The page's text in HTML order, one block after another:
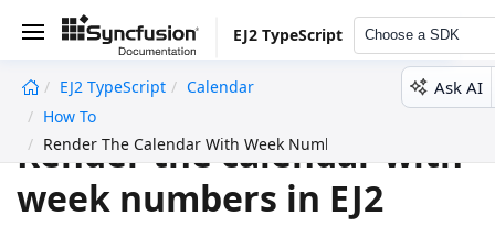
EJ2 TypeScript Choose a SDK
EJ2 TypeScript
Calendar
How To
Render The Calendar With Week Numbers
Ask AI
Render the calendar with
week numbers in EJ2
undefined